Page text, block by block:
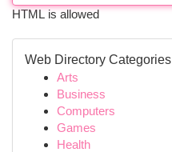
HTML is allowed
Web Directory Categories
Arts
Business
Computers
Games
Health